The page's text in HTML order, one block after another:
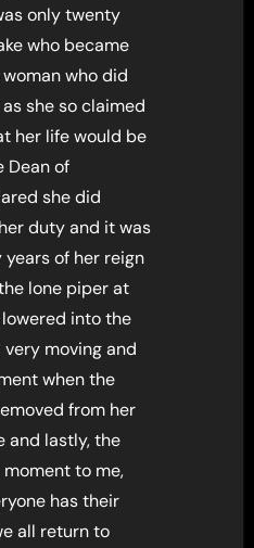
only twenty
who became
who did
she so claimed
her life would be
Dean of
she did
duty and it was
of her reign
lone piper at
into the
moving and
when the
from her
and lastly, the
to me,
has their
all return to